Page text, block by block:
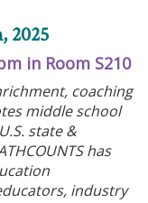
2025
in Room S210
coaching
middle school
state &
has
industry